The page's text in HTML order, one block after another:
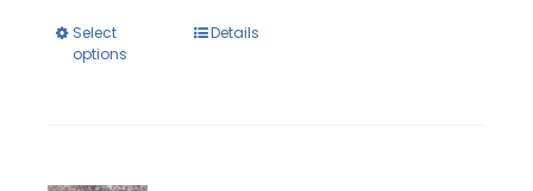
Select
options
ThisDetails